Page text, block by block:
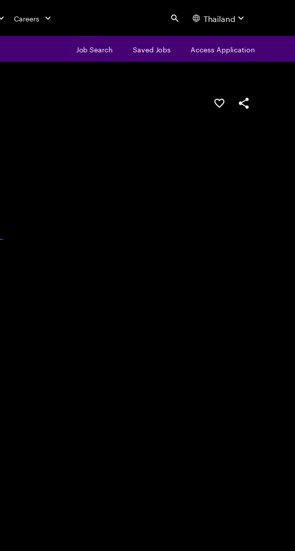
Careers Search Thailand
Job Search Saved Jobs Access Application
Save this jobShare this job